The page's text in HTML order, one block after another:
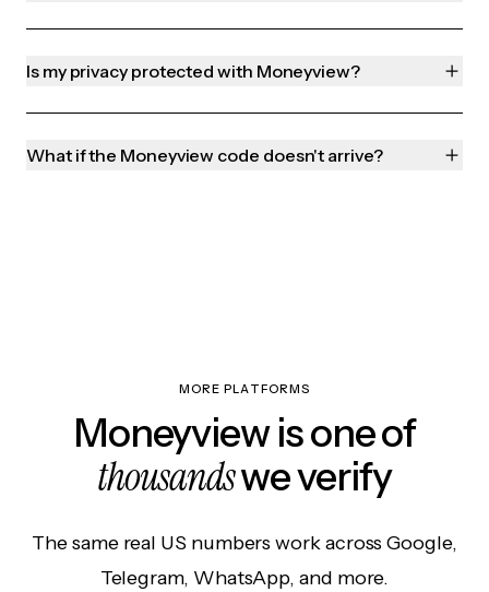
Is my privacy protected with Moneyview?
What if the Moneyview code doesn't arrive?
MORE PLATFORMS
Moneyview is one of
thousandswe verify
The same real US numbers work across Google,
Telegram, WhatsApp, and more.